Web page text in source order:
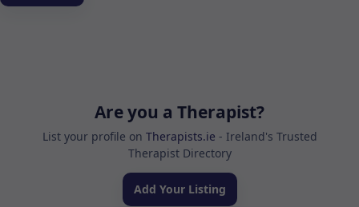
Are you a Therapist?
List your profile on Therapists.ie - Ireland's Trusted
Therapist Directory
Add Your Listing